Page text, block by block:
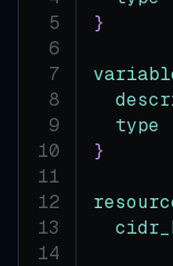
}
type
}